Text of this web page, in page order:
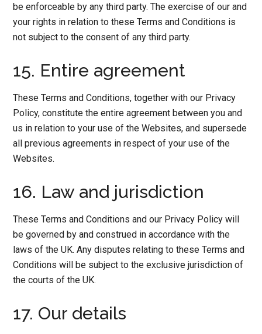
be enforceable by any third party. The exercise of our and
your rights in relation to these Terms and Conditions is
not subject to the consent of any third party.
15. Entire agreement
These Terms and Conditions, together with our Privacy
Policy, constitute the entire agreement between you and
us in relation to your use of the Websites, and supersede
all previous agreements in respect of your use of the
Websites.
16. Law and jurisdiction
These Terms and Conditions and our Privacy Policy will
be governed by and construed in accordance with the
laws of the UK. Any disputes relating to these Terms and
Conditions will be subject to the exclusive jurisdiction of
the courts of the UK.
17. Our details